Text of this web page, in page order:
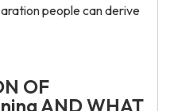
people can derive
OF
AND WHAT